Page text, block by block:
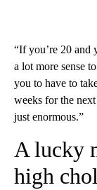
“If you’re 20 and
a lot more sense
you to have to
weeks for the
just enormous.”
A lucky
high